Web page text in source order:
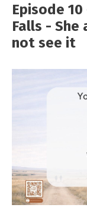
Episode
Falls -
not see it